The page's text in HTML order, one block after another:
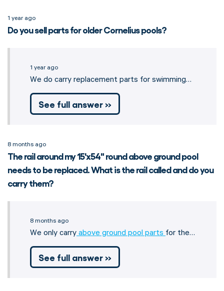
1 year ago
Do you sell parts for older Cornelius pools?
1 year ago
We do carry replacement parts for swimming…
See full answer »
8 months ago
The rail around my 15'x54" round above ground pool
needs to be replaced. What is the rail called and do you
carry them?
8 months ago
We only carry above ground pool parts for the…
See full answer »